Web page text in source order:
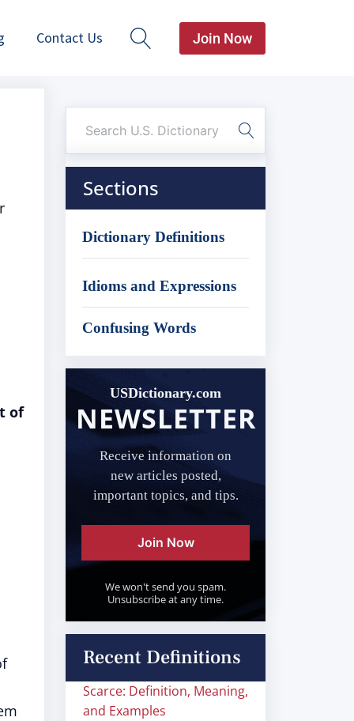
Contact Us Join Now
of
Sections
Dictionary Definitions
Idioms and Expressions
Confusing Words
USDictionary.com
NEWSLETTER
Receive information on
new articles posted,
important topics, and tips.
Join Now
We won't send you spam.
Unsubscribe at any time.
Recent Definitions
Scarce: Definition, Meaning,
and Examples